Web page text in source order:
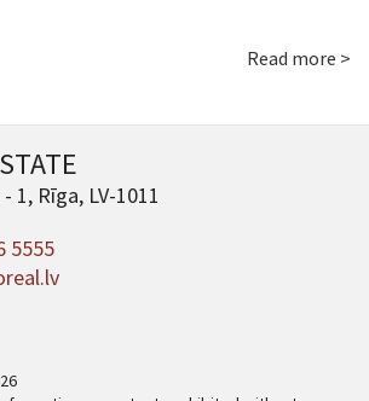
Read more >
1, Rīga, LV-1011
5555